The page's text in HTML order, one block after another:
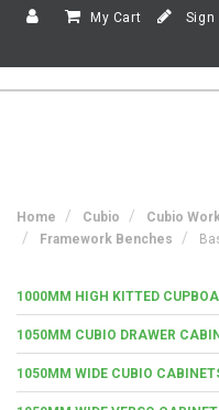
My Cart Sign
Home Cubio Cubio
Framework Benches
1000MM HIGH KITTED
1050MM CUBIO DRAWER
1050MM WIDE CUBIO